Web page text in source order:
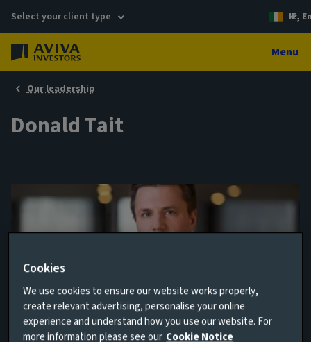
Select your client type IE,
Menu
Our leadership
Donald Tait
Analyst
JOINED AVIVA INVESTORS
Cookies
We use cookies to ensure our website works properly,
create relevant advertising, personalise your online
experience and understand how you use our website. For
more information please see our Cookie Notice